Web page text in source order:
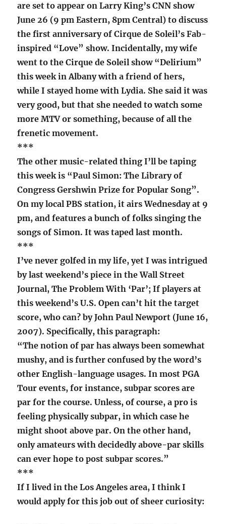
are set to appear on Larry King’s CNN show
June 26 (9 pm Eastern, 8pm Central) to discuss
the first anniversary of Cirque de Soleil’s Fab-
inspired “Love” show. Incidentally, my wife
went to the Cirque de Soleil show “Delirium”
this week in Albany with a friend of hers,
while I stayed home with Lydia. She said it was
very good, but that she needed to watch some
more MTV or something, because of all the
frenetic movement.
***
The other music-related thing I’ll be taping
this week is “Paul Simon: The Library of
Congress Gershwin Prize for Popular Song”.
On my local PBS station, it airs Wednesday at 9
pm, and features a bunch of folks singing the
songs of Simon. It was taped last month.
***
I’ve never golfed in my life, yet I was intrigued
by last weekend’s piece in the Wall Street
Journal, The Problem With ‘Par’; If players at
this weekend’s U.S. Open can’t hit the target
score, who can? by John Paul Newport (June 16,
2007). Specifically, this paragraph:
“The notion of par has always been somewhat
mushy, and is further confused by the word’s
other English-language usages. In most PGA
Tour events, for instance, subpar scores are
par for the course. Unless, of course, a pro is
feeling physically subpar, in which case he
might shoot above par. On the other hand,
only amateurs with decidedly above-par skills
can ever hope to post subpar scores.”
***
If I lived in the Los Angeles area, I think I
would apply for this job out of sheer curiosity: